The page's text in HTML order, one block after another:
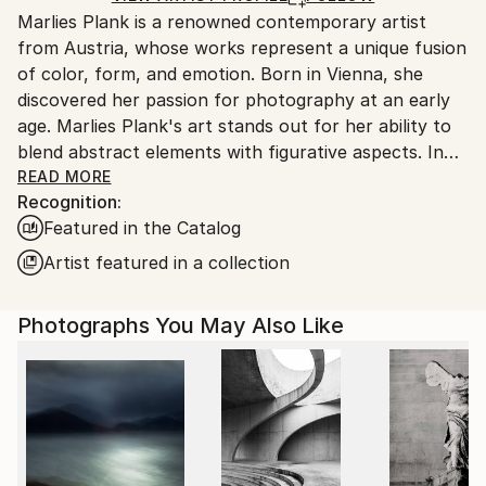
Ships From:
Austria.
Marlies Plank is a renowned contemporary artist
from Austria, whose works represent a unique fusion
of color, form, and emotion. Born in Vienna, she
discovered her passion for photography at an early
age. Marlies Plank's art stands out for her ability to
blend abstract elements with figurative aspects. In
her creations, the boundaries between reality and
imagination are blurred, leading the viewer into a
captivating world of expressions.
Marlies Plank had the unique opportunity to
collaborate with the prestigious fashion house
main element in the designer collections of 2014 and
2015, celebrating the connection between fashion
Her works can be found in prestigious galleries and
art collections around the world. Marlies Plank has
enthralled a multitude of art enthusiasts and critics,
READ MORE
Recognition:
Featured in the Catalog
Artist featured in a collection
Photographs You May Also Like